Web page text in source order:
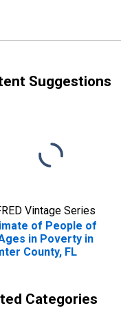
Suggestions
Vintage Series
of People of
in Poverty in
County, FL
Categories